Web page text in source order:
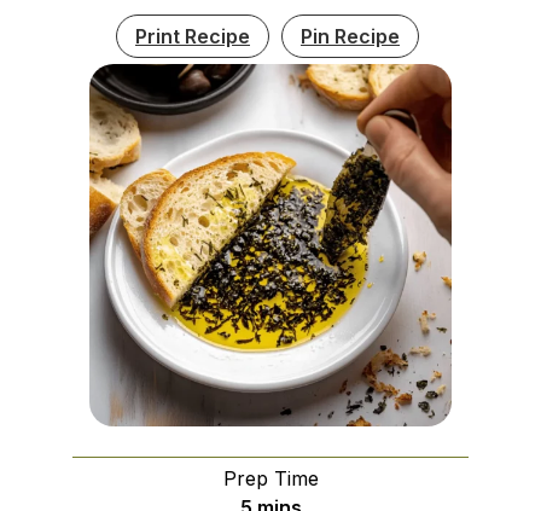
Print Recipe Pin Recipe
Prep Time
minutes